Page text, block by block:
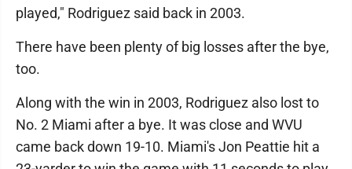
played," Rodriguez said back in 2003.
There have been plenty of big losses after the bye,
too.
Along with the win in 2003, Rodriguez also lost to
No. 2 Miami after a bye. It was close and WVU
came back down 19-10. Miami's Jon Peattie hit a